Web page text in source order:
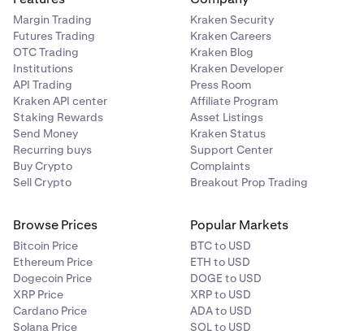
Margin Trading
Futures Trading
OTC Trading
Institutions
API Trading
Kraken API center
Staking Rewards
Send Money
Recurring buys
Buy Crypto
Sell Crypto
Kraken Security
Kraken Careers
Kraken Blog
Kraken Developer
Press Room
Affiliate Program
Asset Listings
Kraken Status
Support Center
Complaints
Breakout Prop Trading
Browse Prices
Bitcoin Price
Ethereum Price
Dogecoin Price
XRP Price
Cardano Price
Solana Price
Popular Markets
BTC to USD
ETH to USD
DOGE to USD
XRP to USD
ADA to USD
SOL to USD